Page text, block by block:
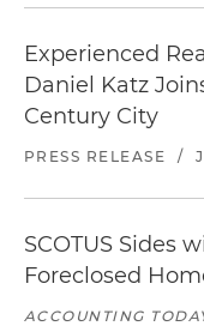
Experienced
Daniel Katz
Century City
PRESS RELEASE /
SCOTUS Sides
Foreclosed
ACCOUNTING